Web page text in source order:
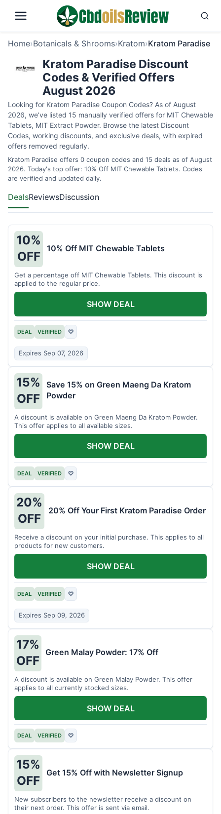
Home›Botanicals & Shrooms›Kratom›Kratom Paradise
Kratom Paradise Discount
Codes & Verified Offers
August 2026
Looking for Kratom Paradise Coupon Codes? As of August
2026, we’ve listed 15 manually verified offers for MIT Chewable
Tablets, MIT Extract Powder. Browse the latest Discount
Codes, working discounts, and exclusive deals, with expired
offers removed regularly.
Kratom Paradise offers 0 coupon codes and 15 deals as of August
2026. Today's top offer: 10% Off MIT Chewable Tablets. Codes
are verified and updated daily.
DealsReviewsDiscussion
10%
OFF
10% Off MIT Chewable Tablets
Get a percentage off MIT Chewable Tablets. This discount is
applied to the regular price.
DEAL VERIFIED ♡
Expires Sep 07, 2026
SHOW DEAL
15%
OFF
Save 15% on Green Maeng Da Kratom
Powder
A discount is available on Green Maeng Da Kratom Powder.
This offer applies to all available sizes.
DEAL VERIFIED ♡
SHOW DEAL
20%
OFF
20% Off Your First Kratom Paradise Order
Receive a discount on your initial purchase. This applies to all
products for new customers.
DEAL VERIFIED ♡
Expires Sep 09, 2026
SHOW DEAL
17%
OFF
Green Malay Powder: 17% Off
A discount is available on Green Malay Powder. This offer
applies to all currently stocked sizes.
DEAL VERIFIED ♡
SHOW DEAL
15%
OFF
Get 15% Off with Newsletter Signup
New subscribers to the newsletter receive a discount on
their next order. This offer is sent via email.